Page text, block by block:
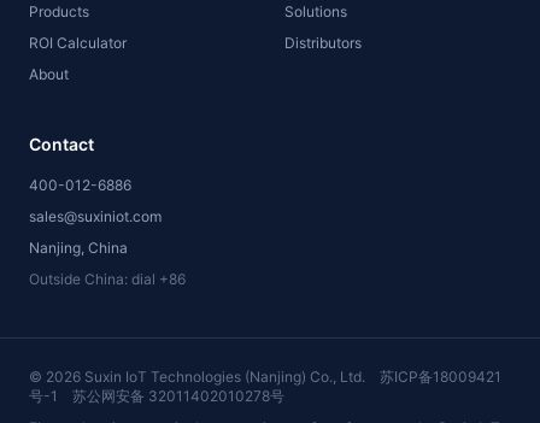
Products
Solutions
ROI Calculator
Distributors
About
Contact
400-012-6886
sales@suxiniot.com
Nanjing, China
Outside China: dial +86
© 2026 Suxin IoT Technologies (Nanjing) Co., Ltd. 苏ICP备18009421
号-1
苏公网安备 32011402010278号